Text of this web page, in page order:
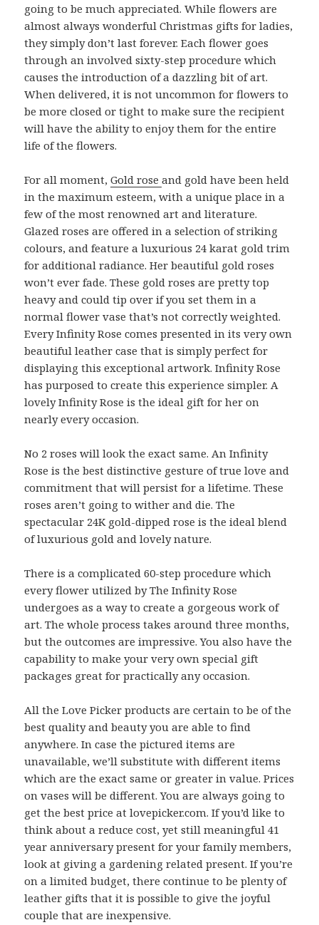
going to be much appreciated. While flowers are
almost always wonderful Christmas gifts for ladies,
they simply don’t last forever. Each flower goes
through an involved sixty-step procedure which
causes the introduction of a dazzling bit of art.
When delivered, it is not uncommon for flowers to
be more closed or tight to make sure the recipient
will have the ability to enjoy them for the entire
life of the flowers.
For all moment,Gold roseand gold have been held
in the maximum esteem, with a unique place in a
few of the most renowned art and literature.
Glazed roses are offered in a selection of striking
colours, and feature a luxurious 24 karat gold trim
for additional radiance. Her beautiful gold roses
won’t ever fade. These gold roses are pretty top
heavy and could tip over if you set them in a
normal flower vase that’s not correctly weighted.
Every Infinity Rose comes presented in its very own
beautiful leather case that is simply perfect for
displaying this exceptional artwork. Infinity Rose
has purposed to create this experience simpler. A
lovely Infinity Rose is the ideal gift for her on
nearly every occasion.
No 2 roses will look the exact same. An Infinity
Rose is the best distinctive gesture of true love and
commitment that will persist for a lifetime. These
roses aren’t going to wither and die. The
spectacular 24K gold-dipped rose is the ideal blend
of luxurious gold and lovely nature.
There is a complicated 60-step procedure which
every flower utilized by The Infinity Rose
undergoes as a way to create a gorgeous work of
art. The whole process takes around three months,
but the outcomes are impressive. You also have the
capability to make your very own special gift
packages great for practically any occasion.
All the Love Picker products are certain to be of the
best quality and beauty you are able to find
anywhere. In case the pictured items are
unavailable, we’ll substitute with different items
which are the exact same or greater in value. Prices
on vases will be different. You are always going to
get the best price at lovepicker.com. If you’d like to
think about a reduce cost, yet still meaningful 41
year anniversary present for your family members,
look at giving a gardening related present. If you’re
on a limited budget, there continue to be plenty of
leather gifts that it is possible to give the joyful
couple that are inexpensive.